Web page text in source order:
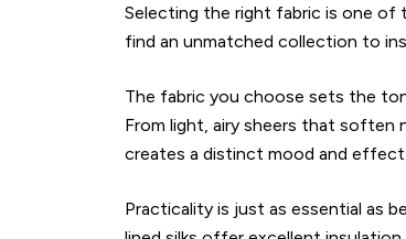
Selecting the right fabric is one
find an unmatched collection to
The fabric you choose sets the
From light, airy sheers that soften
creates a distinct mood and effect.
Practicality is just as essential as